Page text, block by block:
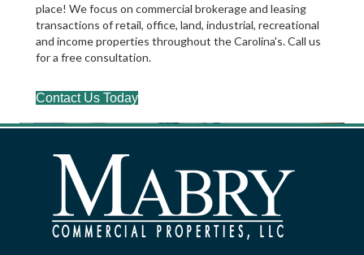
place! We focus on commercial brokerage and leasing
transactions of retail, office, land, industrial, recreational
and income properties throughout the Carolina's. Call us
for a free consultation.
Contact Us Today